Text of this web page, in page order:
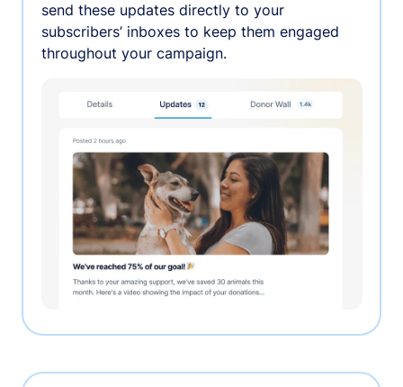
send these updates directly to your
subscribers’ inboxes to keep them engaged
throughout your campaign.